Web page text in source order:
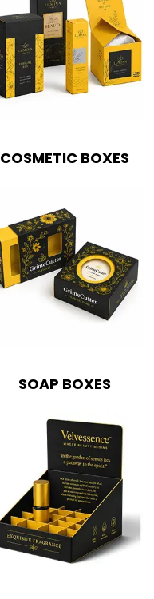
COSMETIC BOXES
SOAP BOXES